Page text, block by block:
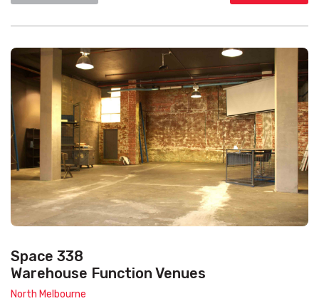
Space 338
Warehouse Function Venues
North Melbourne